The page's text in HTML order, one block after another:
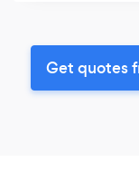
Get quotes